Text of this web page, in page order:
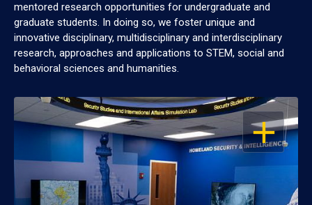
mentored research opportunities for undergraduate and
graduate students. In doing so, we foster unique and
innovative disciplinary, multidisciplinary and interdisciplinary
research, approaches and applications to STEM, social and
behavioral sciences and humanities.
OPEN